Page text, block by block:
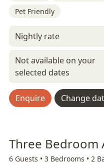
Pet Friendly
Nightly rate
Not available on your
selected dates
Enquire Change
Three Bedroom
6 Guests • 3 Bedrooms • 2